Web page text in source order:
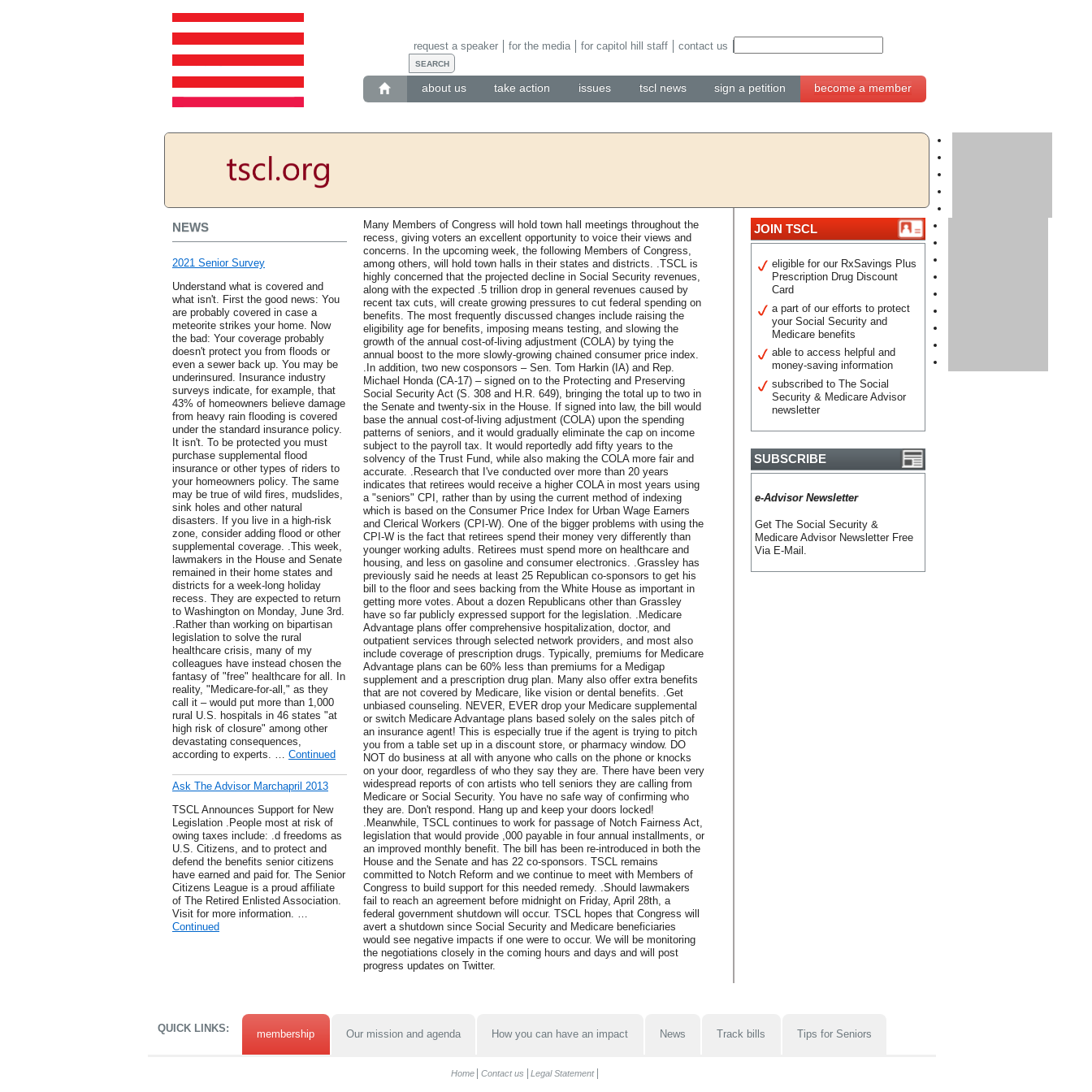
about us take action issues tscl news sign a petition become a member
request a speaker for the media for capitol hill staff contact us
NEWS
2021 Senior Survey
Understand what is covered and
what isn't. First the good news: You
are probably covered in case a
meteorite strikes your home. Now
the bad: Your coverage probably
doesn't protect you from floods or
even a sewer back up. You may be
underinsured. Insurance industry
surveys indicate, for example, that
43% of homeowners believe damage
from heavy rain flooding is covered
under the standard insurance policy.
It isn't. To be protected you must
purchase supplemental flood
insurance or other types of riders to
your homeowners policy. The same
may be true of wild fires, mudslides,
sink holes and other natural
disasters. If you live in a high-risk
zone, consider adding flood or other
supplemental coverage. .This week,
lawmakers in the House and Senate
remained in their home states and
districts for a week-long holiday
recess. They are expected to return
to Washington on Monday, June 3rd.
.Rather than working on bipartisan
legislation to solve the rural
healthcare crisis, many of my
colleagues have instead chosen the
fantasy of "free" healthcare for all. In
reality, "Medicare-for-all," as they
call it – would put more than 1,000
rural U.S. hospitals in 46 states "at
high risk of closure" among other
devastating consequences,
according to experts. … Continued
Ask The Advisor Marchapril 2013
TSCL Announces Support for New
Legislation .People most at risk of
owing taxes include: .d freedoms as
U.S. Citizens, and to protect and
defend the benefits senior citizens
have earned and paid for. The Senior
Citizens League is a proud affiliate
of The Retired Enlisted Association.
Visit for more information. …
Continued
Many Members of Congress will hold town hall meetings throughout the
recess, giving voters an excellent opportunity to voice their views and
concerns. In the upcoming week, the following Members of Congress,
among others, will hold town halls in their states and districts. .TSCL is
highly concerned that the projected decline in Social Security revenues,
along with the expected .5 trillion drop in general revenues caused by
recent tax cuts, will create growing pressures to cut federal spending on
benefits. The most frequently discussed changes include raising the
eligibility age for benefits, imposing means testing, and slowing the
growth of the annual cost-of-living adjustment (COLA) by tying the
annual boost to the more slowly-growing chained consumer price index.
.In addition, two new cosponsors – Sen. Tom Harkin (IA) and Rep.
Michael Honda (CA-17) – signed on to the Protecting and Preserving
Social Security Act (S. 308 and H.R. 649), bringing the total up to two in
the Senate and twenty-six in the House. If signed into law, the bill would
base the annual cost-of-living adjustment (COLA) upon the spending
patterns of seniors, and it would gradually eliminate the cap on income
subject to the payroll tax. It would reportedly add fifty years to the
solvency of the Trust Fund, while also making the COLA more fair and
accurate. .Research that I've conducted over more than 20 years
indicates that retirees would receive a higher COLA in most years using
a "seniors" CPI, rather than by using the current method of indexing
which is based on the Consumer Price Index for Urban Wage Earners
and Clerical Workers (CPI-W). One of the bigger problems with using the
CPI-W is the fact that retirees spend their money very differently than
younger working adults. Retirees must spend more on healthcare and
housing, and less on gasoline and consumer electronics. .Grassley has
previously said he needs at least 25 Republican co-sponsors to get his
bill to the floor and sees backing from the White House as important in
getting more votes. About a dozen Republicans other than Grassley
have so far publicly expressed support for the legislation. .Medicare
Advantage plans offer comprehensive hospitalization, doctor, and
outpatient services through selected network providers, and most also
include coverage of prescription drugs. Typically, premiums for Medicare
Advantage plans can be 60% less than premiums for a Medigap
supplement and a prescription drug plan. Many also offer extra benefits
that are not covered by Medicare, like vision or dental benefits. .Get
unbiased counseling. NEVER, EVER drop your Medicare supplemental
or switch Medicare Advantage plans based solely on the sales pitch of
an insurance agent! This is especially true if the agent is trying to pitch
you from a table set up in a discount store, or pharmacy window. DO
NOT do business at all with anyone who calls on the phone or knocks
on your door, regardless of who they say they are. There have been very
widespread reports of con artists who tell seniors they are calling from
Medicare or Social Security. You have no safe way of confirming who
they are. Don't respond. Hang up and keep your doors locked!
.Meanwhile, TSCL continues to work for passage of Notch Fairness Act,
legislation that would provide ,000 payable in four annual installments, or
an improved monthly benefit. The bill has been re-introduced in both the
House and the Senate and has 22 co-sponsors. TSCL remains
committed to Notch Reform and we continue to meet with Members of
Congress to build support for this needed remedy. .Should lawmakers
fail to reach an agreement before midnight on Friday, April 28th, a
federal government shutdown will occur. TSCL hopes that Congress will
avert a shutdown since Social Security and Medicare beneficiaries
would see negative impacts if one were to occur. We will be monitoring
the negotiations closely in the coming hours and days and will post
progress updates on Twitter.
JOIN TSCL
eligible for our RxSavings Plus
Prescription Drug Discount
Card
a part of our efforts to protect
your Social Security and
Medicare benefits
able to access helpful and
money-saving information
subscribed to The Social
Security & Medicare Advisor
newsletter
SUBSCRIBE
e-Advisor Newsletter
Get The Social Security &
Medicare Advisor Newsletter Free
Via E-Mail.
QUICK LINKS: membership Our mission and agenda How you can have an impact News Track bills Tips for Seniors
Home Contact us Legal Statement